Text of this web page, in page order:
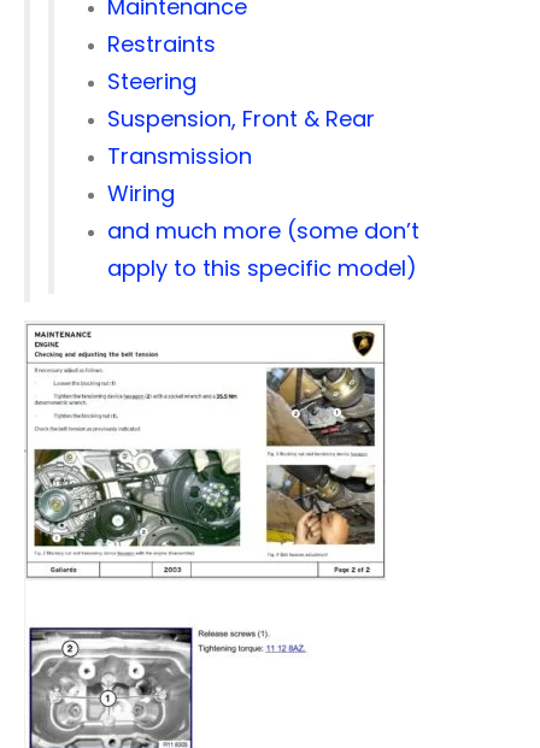
Maintenance
Restraints
Steering
Suspension, Front & Rear
Transmission
Wiring
and much more (some don’t
apply to this specific model)